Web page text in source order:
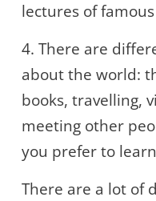
lectures of
4. There are
about the world:
books, travelling,
meeting other
you prefer to
There are a lot of